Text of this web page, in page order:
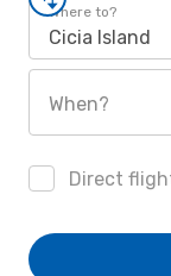
Where to?
Cicia Island
When?
Direct